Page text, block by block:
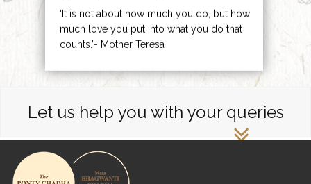
‘It is not about how much you do, but how
much love you put into what you do that
counts.’- Mother Teresa
Let us help you with your queries